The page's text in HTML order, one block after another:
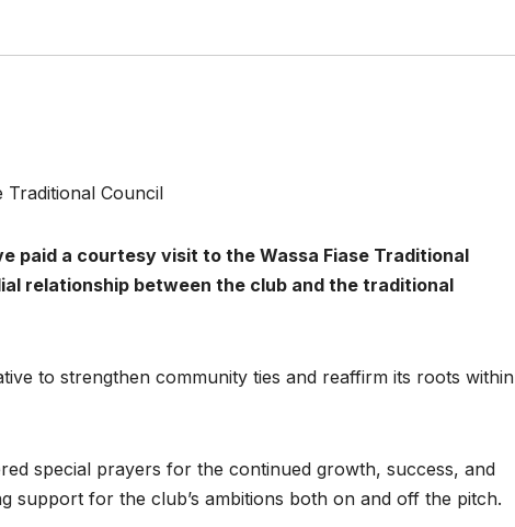
Traditional Council
paid a courtesy visit to the Wassa Fiase Traditional
relationship between the club and the traditional
to strengthen community ties and reaffirm its roots within
special prayers for the continued growth, success, and
support for the club’s ambitions both on and off the pitch.